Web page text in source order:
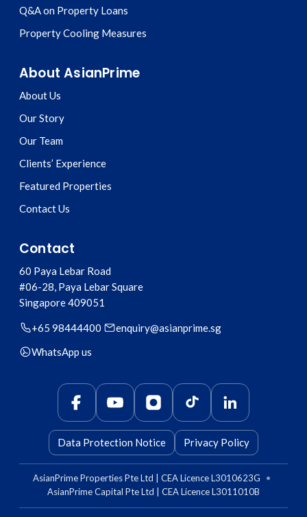
Q&A on Property Loans
Property Cooling Measures
About AsianPrime
About Us
Our Story
Our Team
Clients’ Experience
Featured Properties
Contact Us
Contact
60 Paya Lebar Road
#06-28, Paya Lebar Square
Singapore409051
+65 98444400
enquiry@asianprime.sg
WhatsApp us
Data Protection Notice Privacy Policy
AsianPrime Properties Pte Ltd | CEA Licence L3010623G
•
AsianPrime Capital Pte Ltd | CEA Licence L3011010B